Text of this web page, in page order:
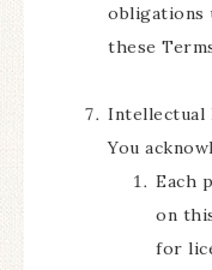
obligations
these
Intellectual
You
Each
on
for